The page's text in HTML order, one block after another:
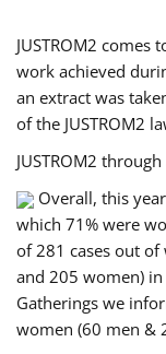
JUSTROM2
work achieved
an extract was
of the JUSTROM2
JUSTROM2
Overall, this
which 71% were
of 281 cases out
and 205 women) in
Gatherings we
women (60 men &